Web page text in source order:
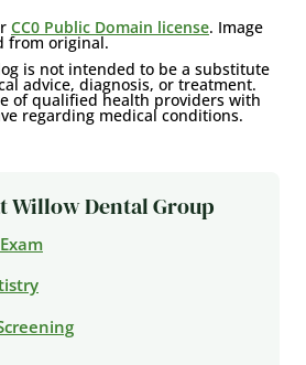
CC0 Public Domain license. Image
from original.
is not intended to be a substitute
advice, diagnosis, or treatment.
of qualified health providers with
regarding medical conditions.
Willow Dental Group